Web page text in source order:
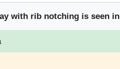
with rib notching is seen in